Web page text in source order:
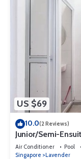
US $69
10.0(2 Reviews)
Junior/Semi-
lavender MRT
Air Conditioner Pool
Singapore
Lavender